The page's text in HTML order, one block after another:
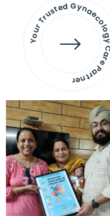
Your Trusted Gynaecology
Care Partner